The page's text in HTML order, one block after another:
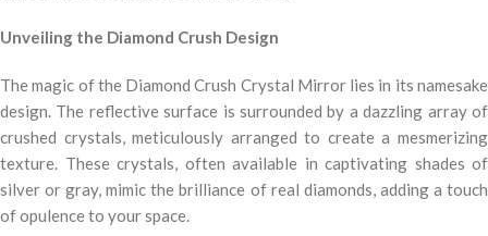
Unveiling the Diamond Crush Design
The magic of the Diamond Crush Crystal Mirror lies in its namesake
design. The reflective surface is surrounded by a dazzling array of
crushed crystals, meticulously arranged to create a mesmerizing
texture. These crystals, often available in captivating shades of
silver or gray, mimic the brilliance of real diamonds, adding a touch
of opulence to your space.